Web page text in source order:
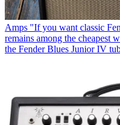
Amps "If you want classic
remains among the cheapest
the Fender Blues Junior IV